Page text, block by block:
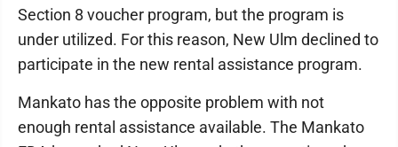
Section 8 voucher program, but the program is
under utilized. For this reason, New Ulm declined to
participate in the new rental assistance program.
Mankato has the opposite problem with not
enough rental assistance available. The Mankato